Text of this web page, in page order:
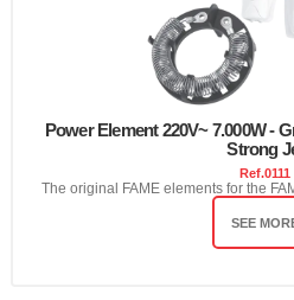
Power Element 220V~ 7.000W -
Strong
Ref.0111
The original FAME elements for the
SEE